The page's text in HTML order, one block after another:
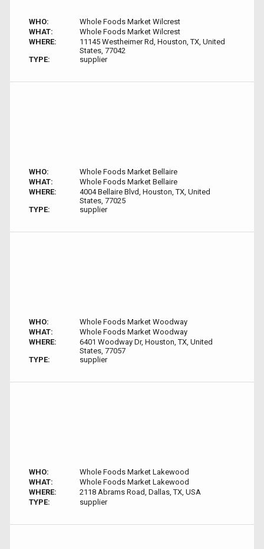
WHO:
Whole Foods Market Wilcrest
WHAT:
Whole Foods Market Wilcrest
WHERE:
11145 Westheimer Rd, Houston, TX, United
States, 77042
TYPE:
supplier
WHO:
Whole Foods Market Bellaire
WHAT:
Whole Foods Market Bellaire
WHERE:
4004 Bellaire Blvd, Houston, TX, United
States, 77025
TYPE:
supplier
WHO:
Whole Foods Market Woodway
WHAT:
Whole Foods Market Woodway
WHERE:
6401 Woodway Dr, Houston, TX, United
States, 77057
TYPE:
supplier
WHO:
Whole Foods Market Lakewood
WHAT:
Whole Foods Market Lakewood
WHERE:
2118 Abrams Road, Dallas, TX, USA
TYPE:
supplier